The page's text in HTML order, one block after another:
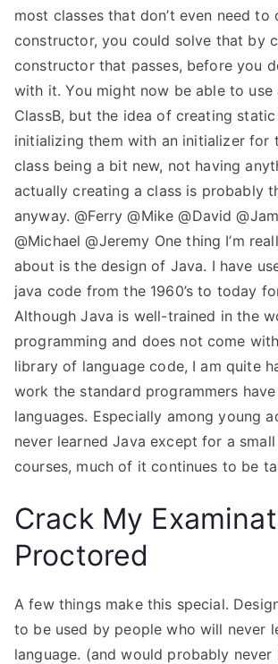
most classes that don’t even need to
constructor, you could solve that by
constructor that passes, before you
with it. You might now be able to use
ClassB, but the idea of creating
initializing them with an initializer for
class being a bit new, not having
actually creating a class is probably
anyway. @Ferry @Mike @David
@Michael @Jeremy One thing I’m
about is the design of Java. I have
java code from the 1960’s to today
Although Java is well-trained in the
programming and does not come
library of language code, I am quite
work the standard programmers
languages. Especially among young
never learned Java except for a
courses, much of it continues to be
Crack My
Proctored
A few things make this special.
to be used by people who will never
language. (and would probably